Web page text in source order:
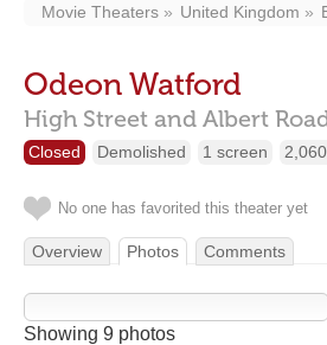
Movie Theaters United Kingdom
Odeon Watford
High Street and Albert
Closed Demolished 1 screen
No one has favorited this theater yet
Overview Photos Comments
Showing 9 photos